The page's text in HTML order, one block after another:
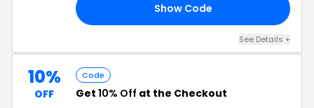
Show Code
See Details +
10%
OFF
Code
Get 10% Off at the Checkout